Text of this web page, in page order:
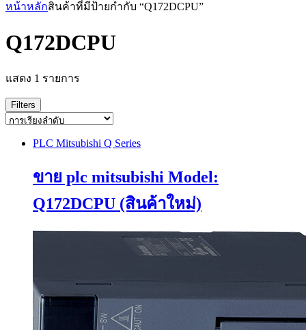
หน้าหลักสินค้าที่มีป้ายกำกับ “Q172DCPU”
Q172DCPU
แสดง 1 รายการ
Filters
PLC Mitsubishi Q Series
ขาย plc mitsubishi Model:
Q172DCPU (สินค้าใหม่)